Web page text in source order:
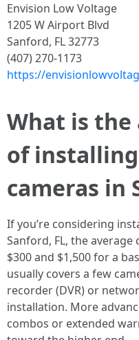
Envision Low Voltage
1205 W Airport Blvd
Sanford, FL 32773
(407) 270-1173
https://
What is the
of
cameras in
If you’re considering
Sanford, FL, the
$300 and $1,500 for a
usually covers a few
recorder (DVR) or
installation. More
combos or extended